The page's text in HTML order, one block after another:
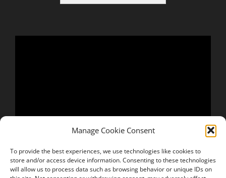
Manage Cookie Consent
To provide the best experiences, we use technologies like cookies to
store and/or access device information. Consenting to these technologies
will allow us to process data such as browsing behavior or unique IDs on